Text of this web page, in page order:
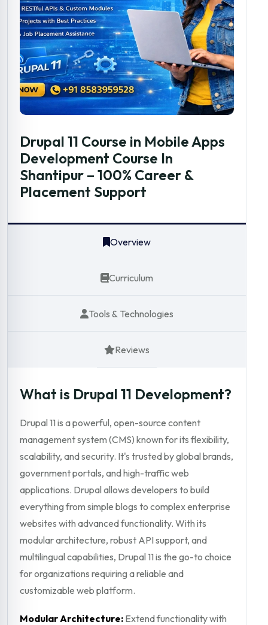
Drupal 11 Course in Mobile Apps
Development Course In
Shantipur – 100% Career &
Placement Support
Overview
Curriculum
Tools & Technologies
Reviews
What is Drupal 11 Development?
Drupal 11 is a powerful, open-source content
management system (CMS) known for its flexibility,
scalability, and security. It's trusted by global brands,
government portals, and high-traffic web
applications. Drupal allows developers to build
everything from simple blogs to complex enterprise
websites with advanced functionality. With its
modular architecture, robust API support, and
multilingual capabilities, Drupal 11 is the go-to choice
for organizations requiring a reliable and
customizable web platform.
Modular Architecture: Extend functionality with